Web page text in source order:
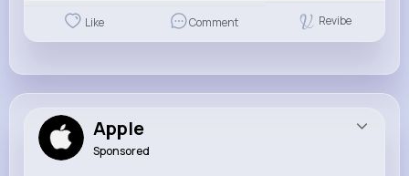
Like Comment Revibe
Apple
Sponsored